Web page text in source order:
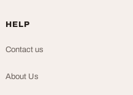
HELP
Contact us
About Us